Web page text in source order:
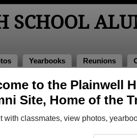
to the Plainwell
Site, Home of the
with classmates, view photos,
SCHOOL
Yearbooks Reunions
> Mark Engel